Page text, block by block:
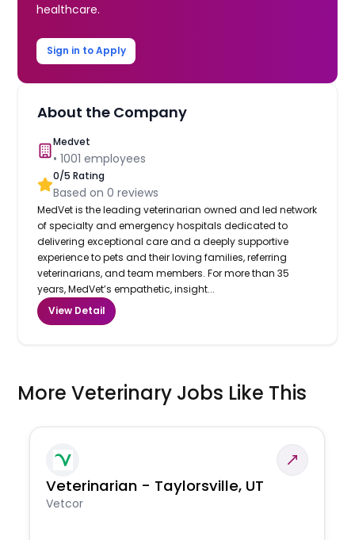
healthcare.
Sign in to Apply
About the Company
Medvet
•1001 employees
0/5 Rating
Based on0 reviews
MedVet is the leading veterinarian owned and led network
of specialty and emergency hospitals dedicated to
delivering exceptional care and a deeply supportive
experience to pets and their loving families, referring
veterinarians, and team members. For more than 35
years, MedVet’s empathetic, insight...
View Detail
More Veterinary Jobs Like This
Veterinarian - Taylorsville, UT
Vetcor